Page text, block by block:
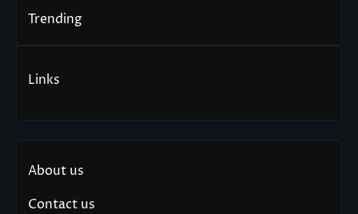
Trending
Links
About us
Contact us